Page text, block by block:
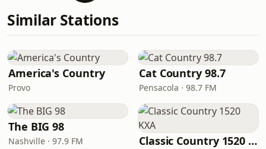
Similar Stations
America's Country
Provo
Cat Country 98.7
Pensacola · 98.7 FM
The BIG 98
Nashville · 97.9 FM Classic Country 1520 KXA